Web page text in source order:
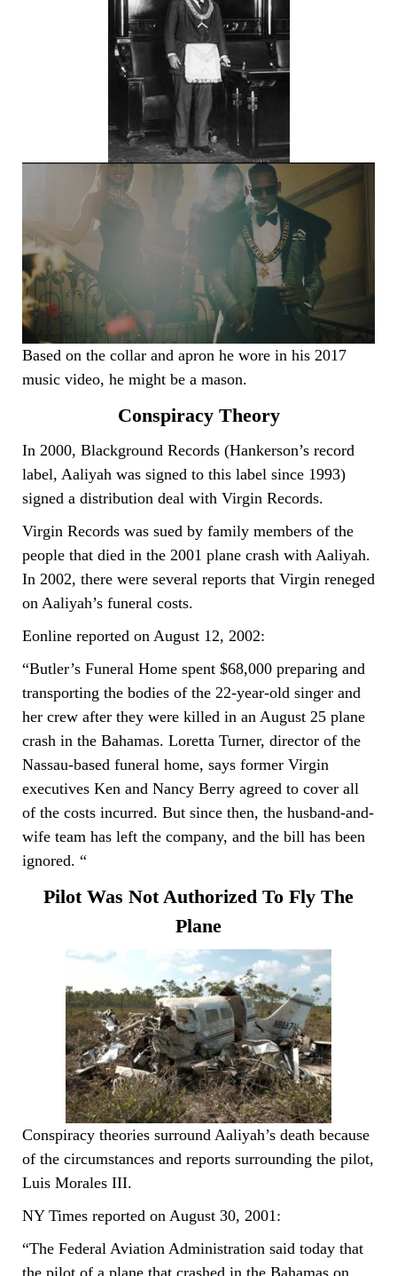
Based on the collar and apron he wore in his 2017
music video, he might be a mason.
Conspiracy Theory
In 2000, Blackground Records (Hankerson’s record
label, Aaliyah was signed to this label since 1993)
signed a distribution deal with Virgin Records.
Virgin Records was sued by family members of the
people that died in the 2001 plane crash with Aaliyah.
In 2002, there were several reports that Virgin reneged
on Aaliyah’s funeral costs.
Eonline reported on August 12, 2002:
“Butler’s Funeral Home spent $68,000 preparing and
transporting the bodies of the 22-year-old singer and
her crew after they were killed in an August 25 plane
crash in the Bahamas. Loretta Turner, director of the
Nassau-based funeral home, says former Virgin
executives Ken and Nancy Berry agreed to cover all
of the costs incurred. But since then, the husband-and-
wife team has left the company, and the bill has been
ignored. “
Pilot Was Not Authorized To Fly The
Plane
Conspiracy theories surround Aaliyah’s death because
of the circumstances and reports surrounding the pilot,
Luis Morales III.
NY Times reported on August 30, 2001:
“The Federal Aviation Administration said today that
the pilot of a plane that crashed in the Bahamas on